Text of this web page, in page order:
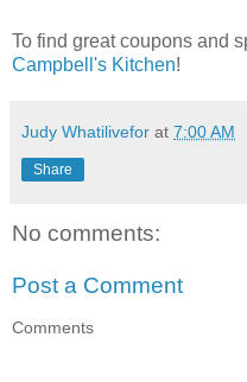
To find great coupons and
Campbell's Kitchen!
Judy Whatilivefor at 7:00 AM
Share
No comments:
Post a Comment
Comments